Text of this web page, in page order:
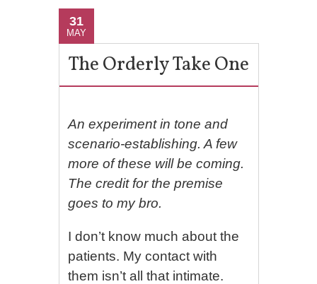
31
MAY
The Orderly Take One
An experiment in tone and
scenario-establishing. A few
more of these will be coming.
The credit for the premise
goes to my bro.
I don’t know much about the
patients. My contact with
them isn’t all that intimate.